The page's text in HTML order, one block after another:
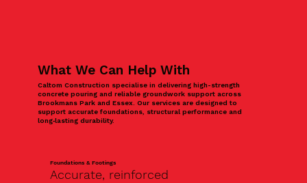
What We Can Help With
Caltom Construction specialise in delivering high-strength
concrete pouring and reliable groundwork support across
Brookmans Park and Essex. Our services are designed to
support accurate foundations, structural performance and
long‑lasting durability.
Foundations & Footings
Accurate, reinforced